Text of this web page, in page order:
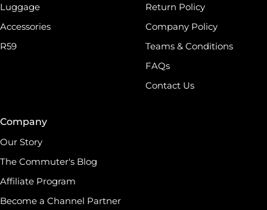
Luggage
Accessories
R59
Return Policy
Company Policy
Teams & Conditions
FAQs
Contact Us
Company
Our Story
The Commuter's Blog
Affiliate Program
Become a Channel Partner